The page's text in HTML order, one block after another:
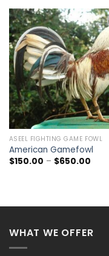
ASEEL FIGHTING GAME FOWL
American Gamefowl
$150.00 – $650.00Price
WHAT WE OFFER